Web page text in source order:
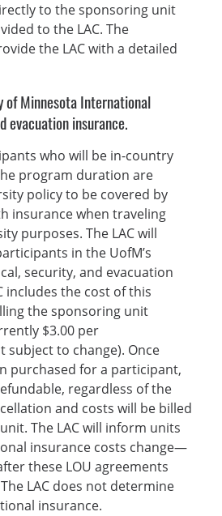
to the sponsoring unit
to the LAC. The
the LAC with a detailed
of Minnesota International
evacuation insurance.
who will be in-country
program duration are
policy to be covered by
insurance when traveling
purposes. The LAC will
in the UofM’s
security, and evacuation
includes the cost of this
the sponsoring unit
$3.00 per
to change). Once
purchased for a participant,
regardless of the
and costs will be billed
The LAC will inform units
insurance costs change—
these LOU agreements
LAC does not determine
insurance.